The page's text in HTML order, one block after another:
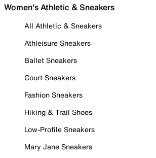
Women's Athletic & Sneakers
All Athletic & Sneakers
Athleisure Sneakers
Ballet Sneakers
Court Sneakers
Fashion Sneakers
Hiking & Trail Shoes
Low-Profile Sneakers
Mary Jane Sneakers